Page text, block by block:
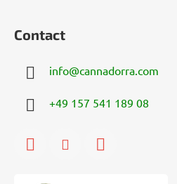
Contact
info@cannadorra.com
+49 157 541 189 08